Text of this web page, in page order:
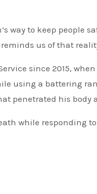
way to keep people
us of that
using a battering
penetrated his body
while responding